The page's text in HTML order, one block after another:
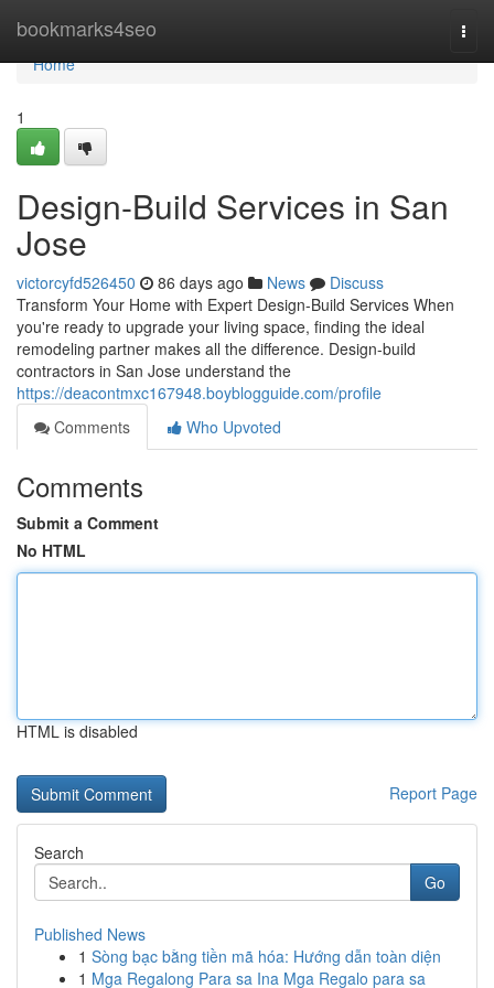
bookmarks4seo
Home
Home
1
Design-Build Services in San
Jose
victorcyfd526450 86 days ago News
Discuss
Transform Your Home with Expert Design-Build Services When
you're ready to upgrade your living space, finding the ideal
remodeling partner makes all the difference. Design-build
contractors in San Jose understand the
https://deacontmxc167948.boyblogguide.com/profile
Comments
Who Upvoted
Comments
Submit a Comment
No HTML
HTML is disabled
Report Page
Search
Go
Published News
1 Sòng bạc bằng tiền mã hóa: Hướng dẫn toàn diện
1 Mga Regalong Para sa Ina Mga Regalo para sa